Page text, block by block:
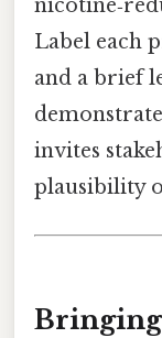
Label each
and a brief
invites
plausibility